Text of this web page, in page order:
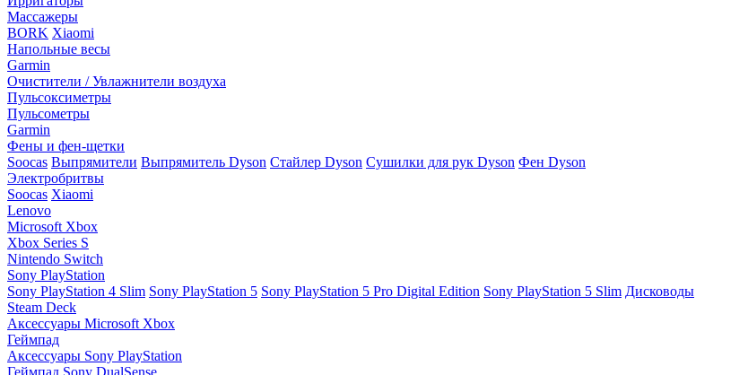
Массажеры
BORK Xiaomi
Напольные весы
Garmin
Очистители / Увлажнители воздуха
Пульсоксиметры
Пульсометры
Garmin
Фены и фен-щетки
Soocas Выпрямители Выпрямитель Dyson Стайлер Dyson Сушилки для рук Dyson Фен Dyson
Электробритвы
Soocas Xiaomi
Lenovo
Microsoft Xbox
Xbox Series S
Nintendo Switch
Sony PlayStation
Sony PlayStation 4 Slim Sony PlayStation 5 Sony PlayStation 5 Pro Digital Edition Sony PlayStation 5 Slim Дисководы
Steam Deck
Аксессуары Microsoft Xbox
Геймпад
Аксессуары Sony PlayStation
Геймпад Sony DualSense